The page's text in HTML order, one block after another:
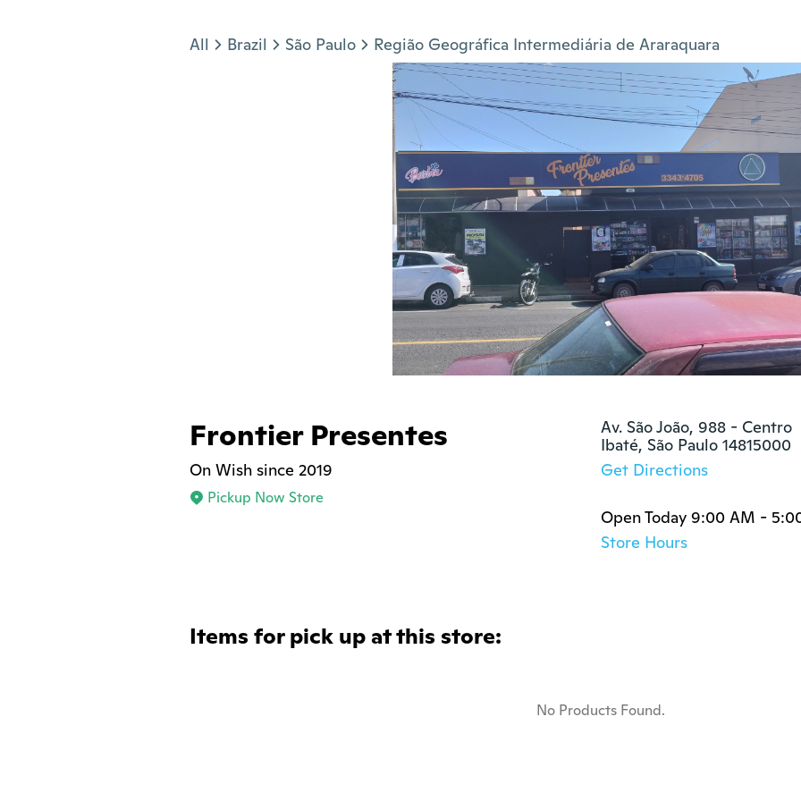
All Brazil São Paulo Região Geográfica Intermediária de Araraquara
Frontier Presentes
On Wish since 2019
Pickup Now Store
Av. São João, 988 - Centro
Ibaté, São Paulo 14815000
Get Directions
Open Today 9:00 AM -
Store Hours
Items for pick up at this store:
No Products Found.